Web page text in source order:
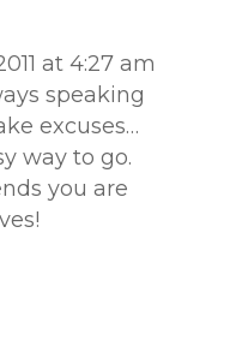
at 4:27 am
speaking
excuses…
way to go.
you are